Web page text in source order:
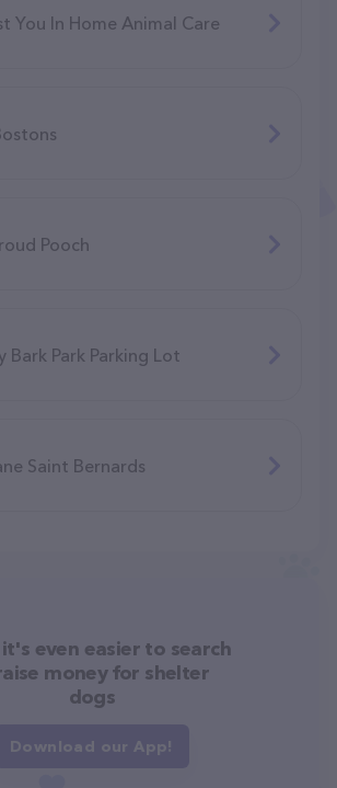
You In Home Animal Care
Pooch
Bark Park Parking Lot
Saint Bernards
even easier to search
money for shelter
dogs
Download our App!